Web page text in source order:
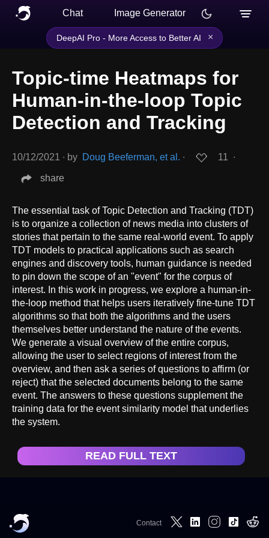
Chat Image Generator
DeepAI Pro - More Access to Better AI ×
Topic-time Heatmaps for
Human-in-the-loop Topic
Detection and Tracking
10/12/2021 ∙ by Doug Beeferman, et al. ∙ 11 ∙
share
The essential task of Topic Detection and Tracking (TDT)
is to organize a collection of news media into clusters of
stories that pertain to the same real-world event. To apply
TDT models to practical applications such as search
engines and discovery tools, human guidance is needed
to pin down the scope of an "event" for the corpus of
interest. In this work in progress, we explore a human-in-
the-loop method that helps users iteratively fine-tune TDT
algorithms so that both the algorithms and the users
themselves better understand the nature of the events.
We generate a visual overview of the entire corpus,
allowing the user to select regions of interest from the
overview, and then ask a series of questions to affirm (or
reject) that the selected documents belong to the same
event. The answers to these questions supplement the
training data for the event similarity model that underlies
the system.
READ FULL TEXT
Contact